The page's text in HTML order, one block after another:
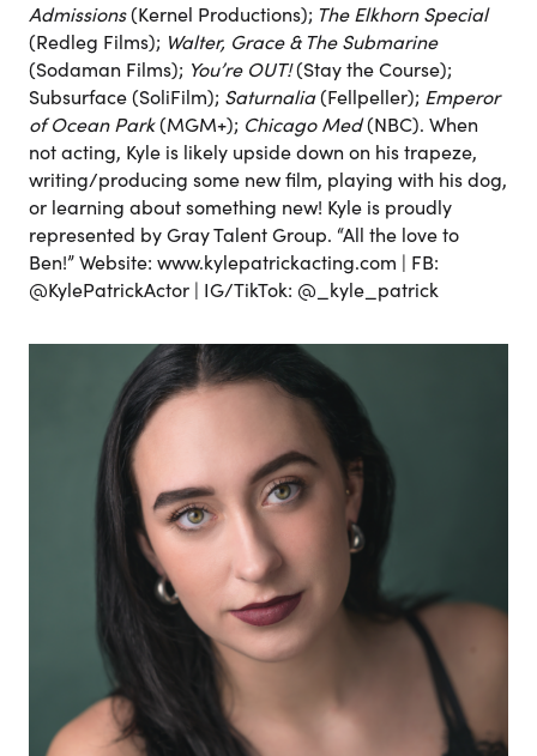
Admissions(Kernel Productions); The Elkhorn Special
(Redleg Films); Walter, Grace & The Submarine
(Sodaman Films); You’re OUT!(Stay the Course);
Subsurface (SoliFilm); Saturnalia(Fellpeller); Emperor
of Ocean Park(MGM+); Chicago Med(NBC). When
not acting, Kyle is likely upside down on his trapeze,
writing/producing some new film, playing with his dog,
or learning about something new! Kyle is proudly
represented by Gray Talent Group. “All the love to
Ben!” Website: www.kylepatrickacting.com | FB:
@KylePatrickActor | IG/TikTok: @_kyle_patrick